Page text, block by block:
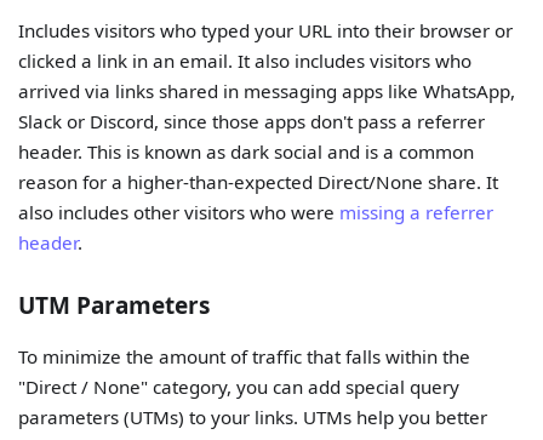
Includes visitors who typed your URL into their browser or
clicked a link in an email. It also includes visitors who
arrived via links shared in messaging apps like WhatsApp,
Slack or Discord, since those apps don't pass a referrer
header. This is known as dark social and is a common
reason for a higher-than-expected Direct/None share. It
also includes other visitors who were missing a referrer
header.
UTM Parameters
To minimize the amount of traffic that falls within the
"Direct / None" category, you can add special query
parameters (UTMs) to your links. UTMs help you better